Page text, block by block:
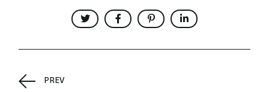
PREV